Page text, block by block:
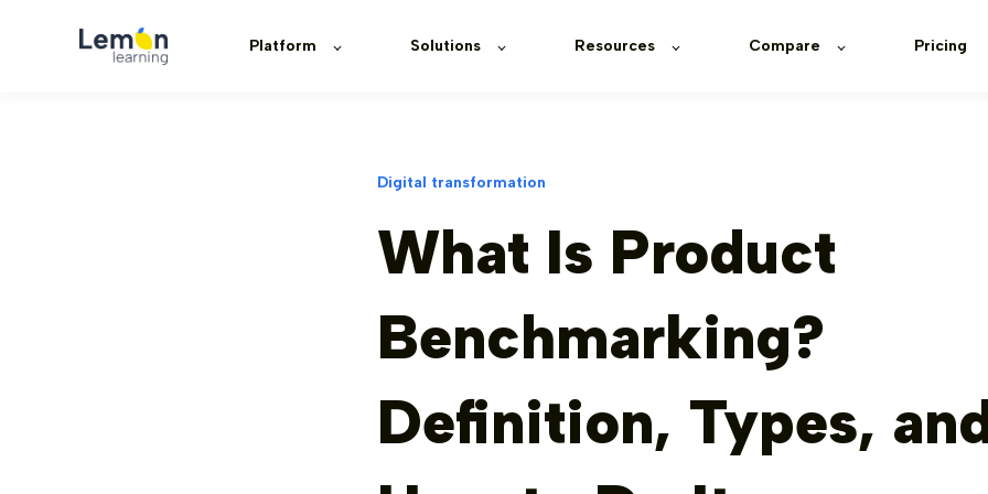
Platform Solutions Resources Compare Pricing
Digital transformation
What Is Product
Benchmarking?
Definition, Types,